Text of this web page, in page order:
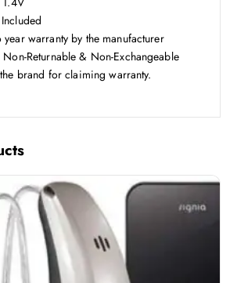
year warranty by the manufacturer
Non-Returnable & Non-Exchangeable
brand for claiming warranty.